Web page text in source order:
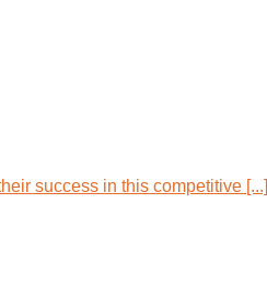
success in this competitive [...]